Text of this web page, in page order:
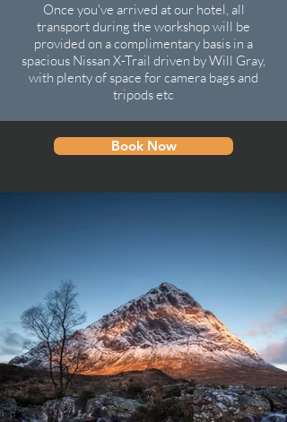
Once you've arrived at our hotel, all
transport during the workshop will be
provided on a complimentary basis in a
spacious Nissan X-Trail driven by Will Gray,
with plenty of space for camera bags and
tripods etc
Book Now